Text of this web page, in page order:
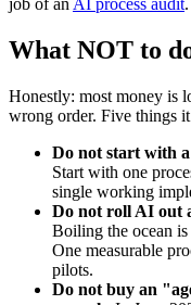
job of an AI process audit.
What NOT to
Honestly: most money is
wrong order. Five things
Do not start with
Start with one
single working
Do not roll AI out
Boiling the ocean
One measurable
pilots.
Do not buy an